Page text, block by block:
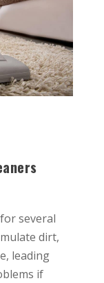
several
dirt,
leading
if